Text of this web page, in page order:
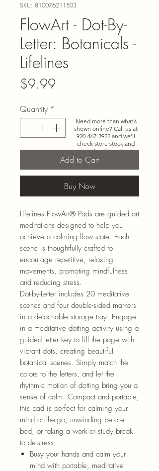
Need more than what’s
shown online? Call us at
920-467-3922 and we’ll
check store stock and
special-order options.
SKU: 810076211503
FlowArt - Dot-By-
Letter: Botanicals -
Lifelines
$9.99
Quantity *
Add to Cart
Buy Now
Lifelines FlowArt® Pads are guided art
meditations designed to help you
achieve a calming flow state. Each
scene is thoughtfully crafted to
encourage repetitive, relaxing
movements, promoting mindfulness
and reducing stress.
Dot-by-Letter includes 20 meditative
scenes and four double-sided markers
in a detachable storage tray. Engage
in a meditative dotting activity using a
guided letter key to fill the page with
vibrant dots, creating beautiful
botanical scenes. Simply match the
colors to the letters, and let the
rhythmic motion of dotting bring you a
sense of calm. Compact and portable,
this pad is perfect for calming your
mind on-the-go, unwinding before
bed, or taking a work or study break
to de-stress.
Busy your hands and calm your
mind with portable, meditative